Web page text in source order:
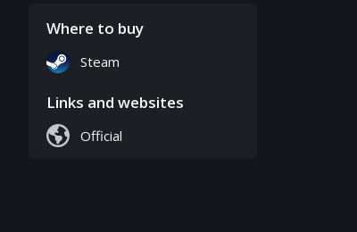
Where to buy
Steam
Links and websites
Official